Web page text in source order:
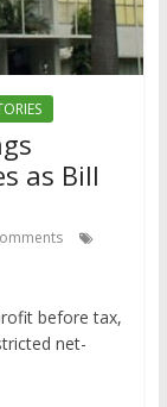
as Bill
before tax,
net-